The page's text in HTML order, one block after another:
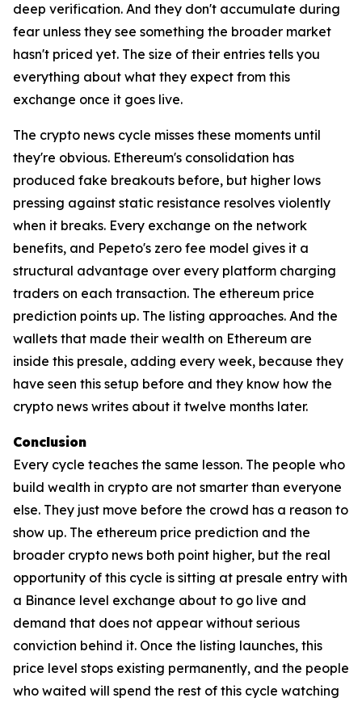
deep verification. And they don't accumulate during
fear unless they see something the broader market
hasn't priced yet. The size of their entries tells you
everything about what they expect from this
exchange once it goes live.
The crypto news cycle misses these moments until
they're obvious. Ethereum's consolidation has
produced fake breakouts before, but higher lows
pressing against static resistance resolves violently
when it breaks. Every exchange on the network
benefits, and Pepeto's zero fee model gives it a
structural advantage over every platform charging
traders on each transaction. The ethereum price
prediction points up. The listing approaches. And the
wallets that made their wealth on Ethereum are
inside this presale, adding every week, because they
have seen this setup before and they know how the
crypto news writes about it twelve months later.
Conclusion
Every cycle teaches the same lesson. The people who
build wealth in crypto are not smarter than everyone
else. They just move before the crowd has a reason to
show up. The ethereum price prediction and the
broader crypto news both point higher, but the real
opportunity of this cycle is sitting at presale entry with
a Binance level exchange about to go live and
demand that does not appear without serious
conviction behind it. Once the listing launches, this
price level stops existing permanently, and the people
who waited will spend the rest of this cycle watching